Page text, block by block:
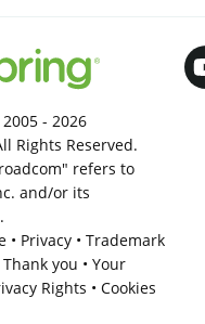
- 2026
Rights Reserved.
refers to
and/or its
• Privacy• Trademark
Thank you • Your
Rights • Cookies